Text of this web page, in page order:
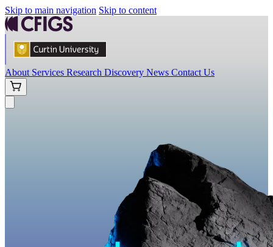
Skip to main navigation Skip to content
About Services Research Discovery News Contact Us